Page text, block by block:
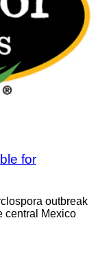
for
outbreak
central Mexico